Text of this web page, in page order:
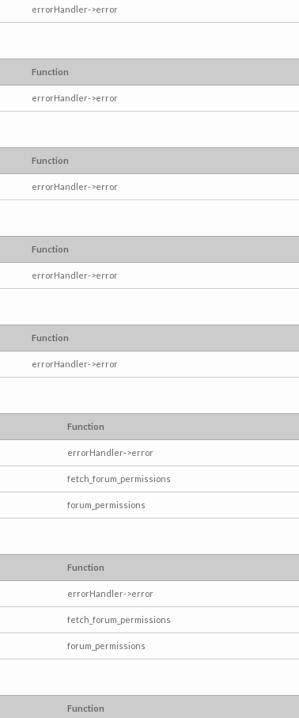
errorHandler->error
Function
errorHandler->error
Function
errorHandler->error
Function
errorHandler->error
Function
errorHandler->error
Function
errorHandler->error
fetch_forum_permissions
forum_permissions
Function
errorHandler->error
fetch_forum_permissions
forum_permissions
Function